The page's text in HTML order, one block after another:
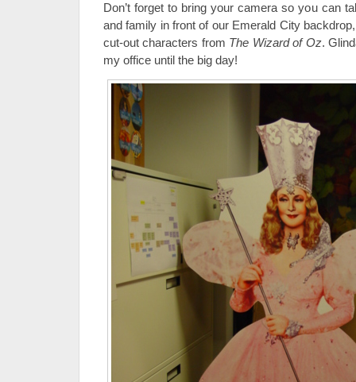
Don’t forget to bring your camera so you can
and family in front of our Emerald City
cut-out characters from The Wizard of Oz.
my office until the big day!